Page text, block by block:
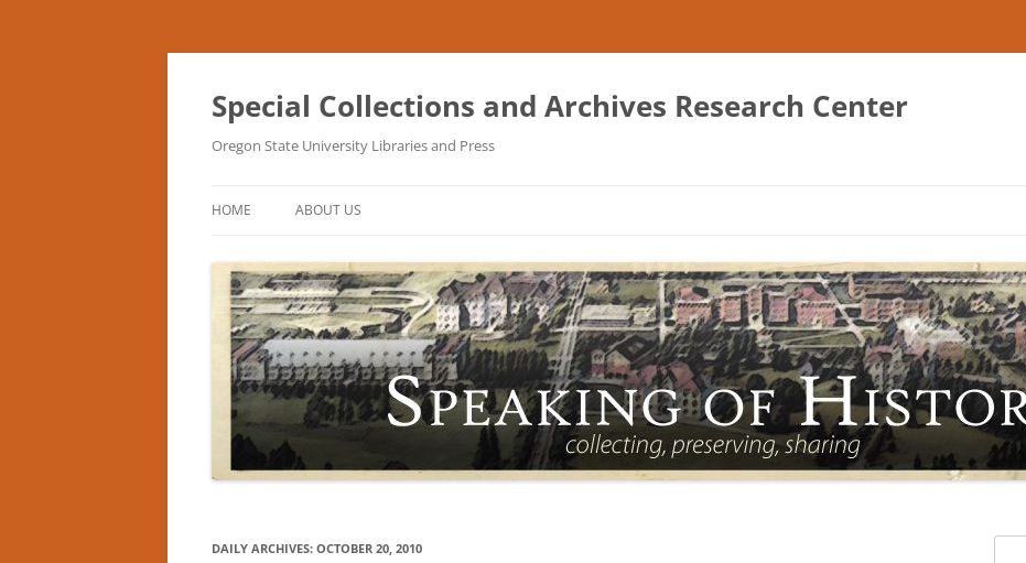
Skip
Special Collections and Archives Research Center
Oregon State University Libraries and Press
HOME ABOUT US
DAILY ARCHIVES: OCTOBER 20, 2010